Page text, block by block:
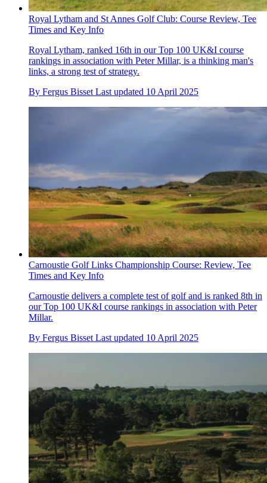
Royal Lytham and St Annes Golf Club: Course Review, Tee
Times and Key Info
Royal Lytham, ranked 16th in our Top 100 UK&I course
rankings in association with Peter Millar, is a thinking man's
links, a strong test of strategy.
By Fergus Bisset Last updated 10 April 2025
Carnoustie Golf Links Championship Course: Review, Tee
Times and Key Info
Carnoustie delivers a complete test of golf and is ranked 8th in
our Top 100 UK&I course rankings in association with Peter
Millar.
By Fergus Bisset Last updated 10 April 2025